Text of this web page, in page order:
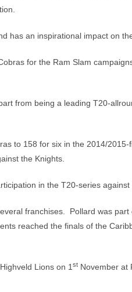
has an inspirational impact on
for the Ram Slam
from being a leading T20-
to 158 for six in the 2014/
the Knights.
in the T20-series against
franchises. Pollard was
reached the finals of the
Lions on 1 st November at